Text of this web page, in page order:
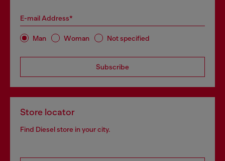
E-mail Address*
Man Woman Not specified
Subscribe
Store locator
Find Diesel store in your city.